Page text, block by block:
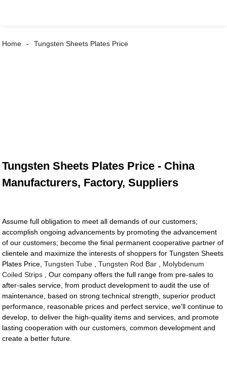
Home Tungsten Sheets Plates Price
Tungsten Sheets Plates Price - China
Manufacturers, Factory, Suppliers
Assume full obligation to meet all demands of our customers;
accomplish ongoing advancements by promoting the advancement
of our customers; become the final permanent cooperative partner of
clientele and maximize the interests of shoppers for Tungsten Sheets
Plates Price,Tungsten Tube ,Tungsten Rod Bar
Molybdenum
Coiled Strips , Our company offers the full range from pre-sales to
after-sales service, from product development to audit the use of
maintenance, based on strong technical strength, superior product
performance, reasonable prices and perfect service, we'll continue to
develop, to deliver the high-quality items and services, and promote
lasting cooperation with our customers, common development and
create a better future.